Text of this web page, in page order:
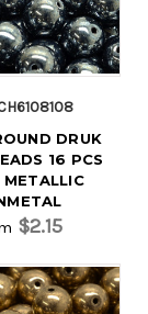
DRUK
16 PCS
$2.15